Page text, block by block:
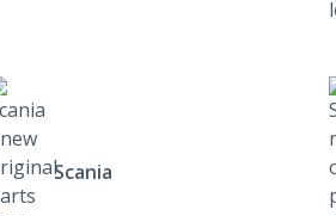
Scania